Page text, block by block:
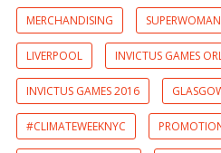
MERCHANDISING SUPERWOMAN
LIVERPOOL INVICTUS GAMES
INVICTUS GAMES 2016
#CLIMATEWEEKNYC